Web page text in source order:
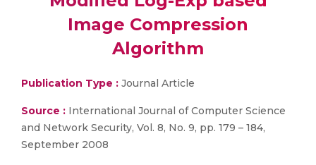
Image Compression
Algorithm
Publication Type : Journal Article
Source : International Journal of Computer Science
and Network Security, Vol. 8, No. 9, pp. 179 – 184,
September 2008